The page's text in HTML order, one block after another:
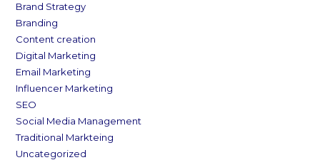
Brand Strategy
Branding
Content creation
Digital Marketing
Email Marketing
Influencer Marketing
SEO
Social Media Management
Traditional Markteing
Uncategorized